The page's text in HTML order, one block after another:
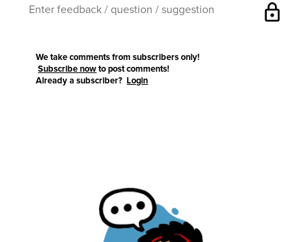
lock
We take comments from subscribers only!
Subscribe now to post comments!
Already a subscriber?Login